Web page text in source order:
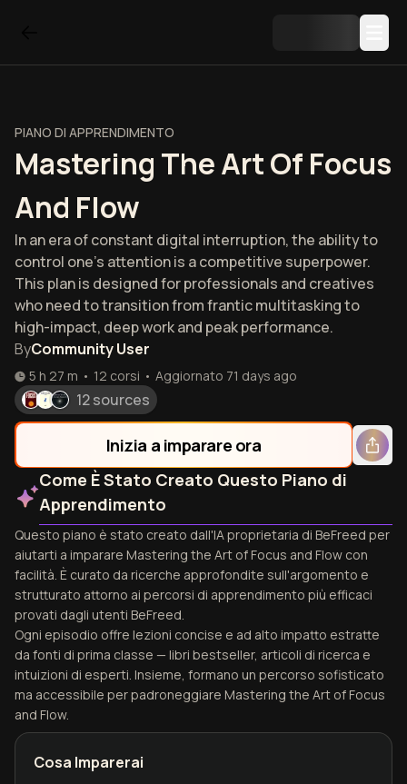
PIANO DI APPRENDIMENTO
Mastering The Art Of Focus
And Flow
In an era of constant digital interruption, the ability to
control one's attention is a competitive superpower.
This plan is designed for professionals and creatives
who need to transition from frantic multitasking to
high-impact, deep work and peak performance.
ByCommunity User
5 h 27 m • 12 corsi • Aggiornato 71 days ago
12 sources
Inizia a imparare ora
Come È Stato Creato Questo Piano di
Apprendimento
Questo piano è stato creato dall'IA proprietaria di BeFreed per
aiutarti a imparare Mastering the Art of Focus and Flow con
facilità. È curato da ricerche approfondite sull'argomento e
strutturato attorno ai percorsi di apprendimento più efficaci
provati dagli utenti BeFreed.
Ogni episodio offre lezioni concise e ad alto impatto estratte
da fonti di prima classe — libri bestseller, articoli di ricerca e
intuizioni di esperti. Insieme, formano un percorso sofisticato
ma accessibile per padroneggiare Mastering the Art of Focus
and Flow.
Cosa Imparerai